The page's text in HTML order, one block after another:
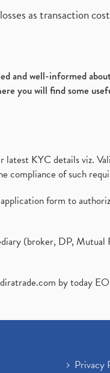
as transaction
and well-informed
you will find some
latest KYC details viz.
compliance of such
form to
(broker, DP, Mutual
by today
Privacy